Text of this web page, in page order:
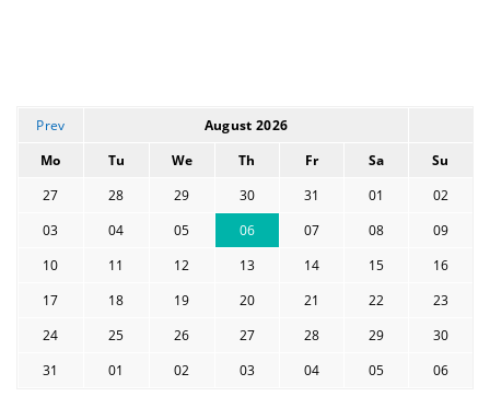
Prev
August 2026
Mo
Tu We Th Fr Sa
Su
27
28 29 30 31 01
02
03
04 05 06 07 08
09
10
11 12 13 14 15
16
17
18 19 20 21 22
23
24
25 26 27 28 29
30
31
01 02 03 04 05 06